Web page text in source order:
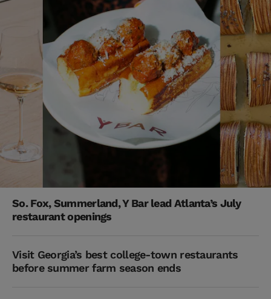
So. Fox, Summerland, Y Bar lead Atlanta’s July
restaurant openings
Visit Georgia’s best college-town restaurants
before summer farm season ends